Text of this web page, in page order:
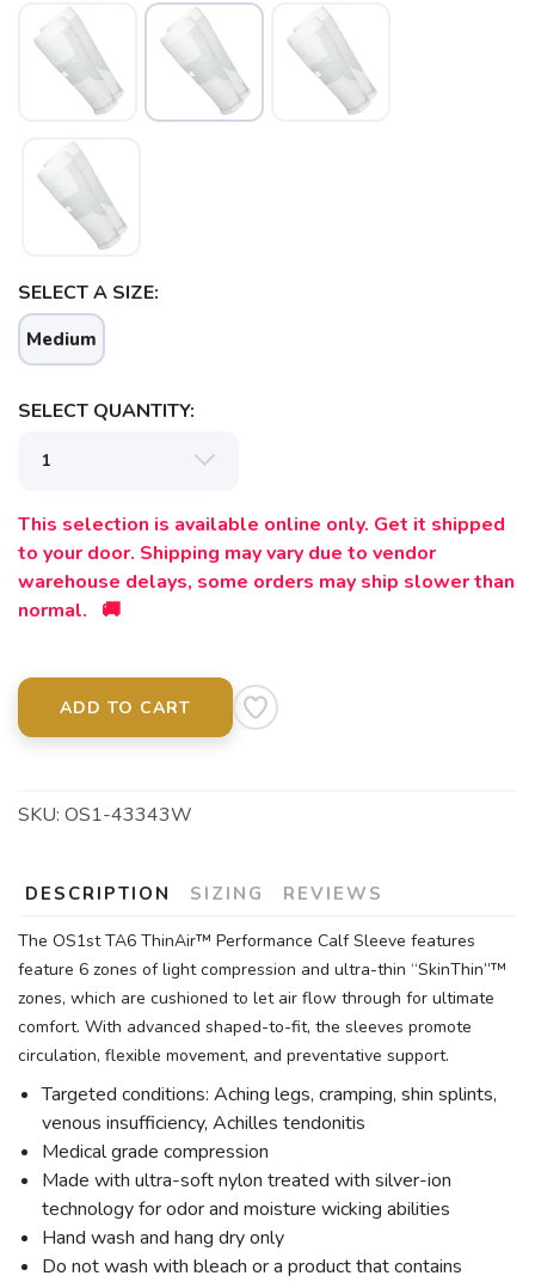
SELECT A SIZE:
Medium
SELECT QUANTITY:
This selection is available online only. Get it shipped
to your door. Shipping may vary due to vendor
warehouse delays, some orders may ship slower than
normal. 🚚
ADD TO CART
SKU: OS1-43343W
DESCRIPTION SIZING REVIEWS
The OS1st TA6 ThinAir™ Performance Calf Sleeve features
feature 6 zones of light compression and ultra-thin “SkinThin”™
zones, which are cushioned to let air flow through for ultimate
comfort. With advanced shaped-to-fit, the sleeves promote
circulation, flexible movement, and preventative support.
Targeted conditions: Aching legs, cramping, shin splints,
venous insufficiency, Achilles tendonitis
Medical grade compression
Made with ultra-soft nylon treated with silver-ion
technology for odor and moisture wicking abilities
Hand wash and hang dry only
Do not wash with bleach or a product that contains